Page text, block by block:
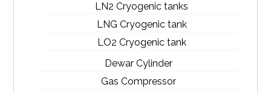
LN2 Cryogenic tanks
LNG Cryogenic tank
LO2 Cryogenic tank
Dewar Cylinder
Gas Compressor